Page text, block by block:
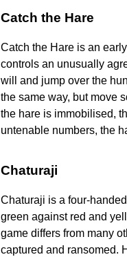
Catch the Hare
Catch the Hare is an
controls an unusually
will and jump over the
the same way, but move
the hare is immobilised,
untenable numbers, the
Chaturaji
Chaturaji is a four-
green against red and
game differs from many
captured and ransomed.